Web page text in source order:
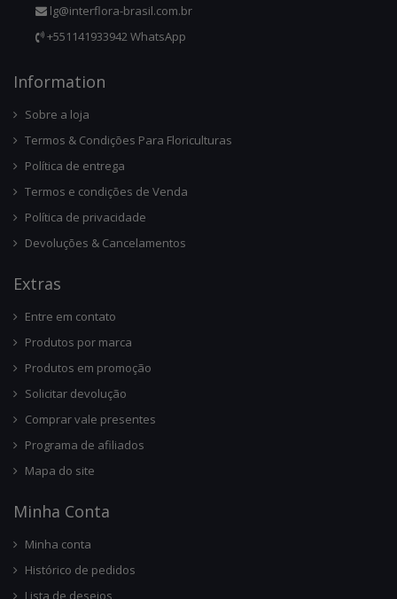
lg@interflora-brasil.com.br
+551141933942 WhatsApp
InforMation
Sobre a loja
Termos & Condições Para Floriculturas
Política de entrega
Termos e condições de Venda
Política de privacidade
Devoluções & Cancelamentos
ExtRas
Entre em contato
Produtos por marca
Produtos em promoção
Solicitar devolução
Comprar vale presentes
Programa de afiliados
Mapa do site
Minha Conta
Minha conta
Histórico de pedidos
Lista de desejos